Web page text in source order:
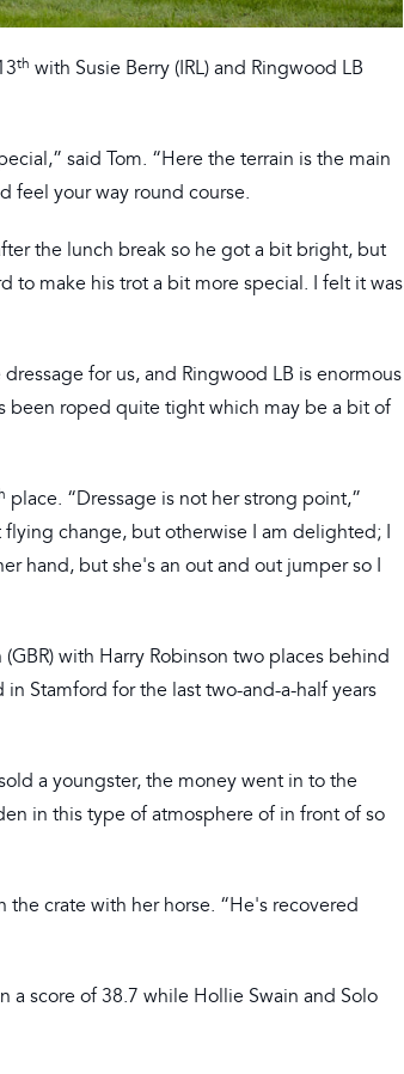
th with Susie Berry (IRL) and Ringwood LB
said Tom. “Here the terrain is the main
feel your way round course.
the lunch break so he got a bit bright, but
to make his trot a bit more special. I felt it was
for us, and Ringwood LB is enormous
been roped quite tight which may be a bit of
place. “Dressage is not her strong point,”
change, but otherwise I am delighted; I
hand, but she's an out and out jumper so I
with Harry Robinson two places behind
Stamford for the last two-and-a-half years
a youngster, the money went in to the
in this type of atmosphere of in front of so
crate with her horse. “He's recovered
a score of 38.7 while Hollie Swain and Solo